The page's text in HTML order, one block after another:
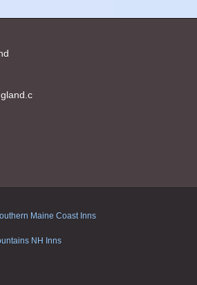
Maine Coast Inns
NH Inns